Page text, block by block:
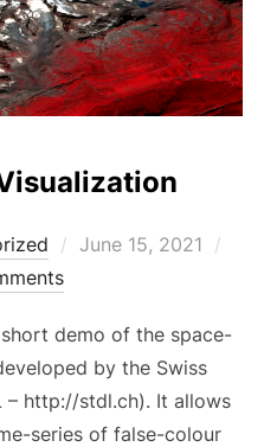
Posted
June 15, 2021
demo of the space-
by the Swiss
– http://stdl.ch). It allows
series of false-colour